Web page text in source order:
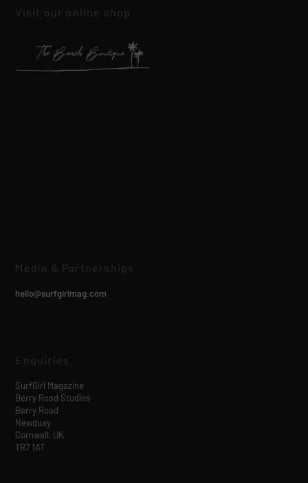
Visit our online shop
Media & Partnerships
hello@surfgirlmag.com
Enquiries
SurfGirl Magazine
Berry Road Studios
Berry Road
Newquay
Cornwall, UK
TR7 1AT